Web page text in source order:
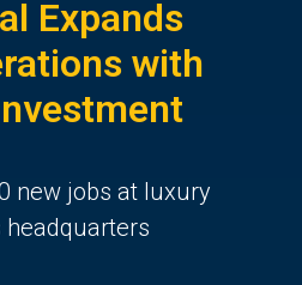
Expands
with
new jobs at luxury
headquarters